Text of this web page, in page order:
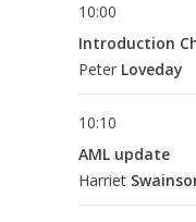
10:00
Introduction
Peter Loveday
10:10
AML update
Harriet